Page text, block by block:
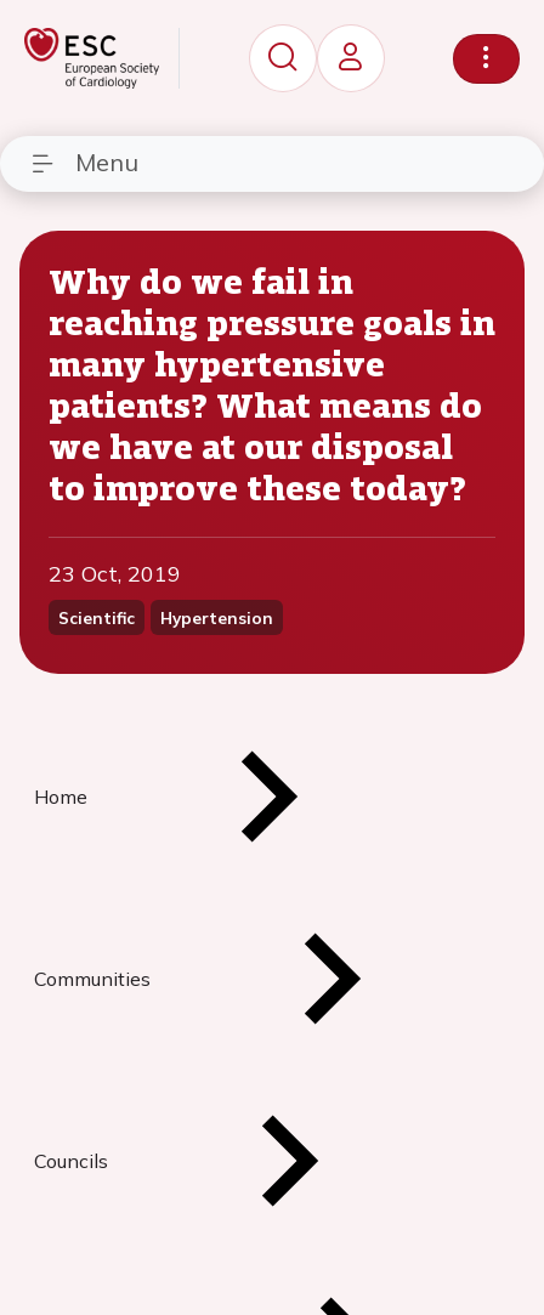
Menu
Why do we fail in
reaching pressure goals in
many hypertensive
patients? What means do
we have at our disposal
to improve these today?
23 Oct, 2019
Scientific Hypertension
Home
Communities
Councils